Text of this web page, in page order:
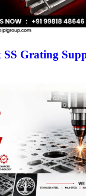
SS Grating